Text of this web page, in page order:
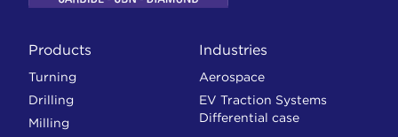
Products
Turning
Drilling
Milling
Industries
Aerospace
EV Traction Systems
Differential case